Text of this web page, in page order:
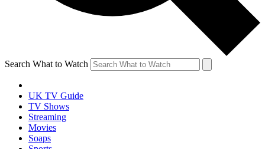
Search What to Watch
UK TV Guide
TV Shows
Streaming
Movies
Soaps